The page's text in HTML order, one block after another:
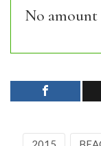
No amount